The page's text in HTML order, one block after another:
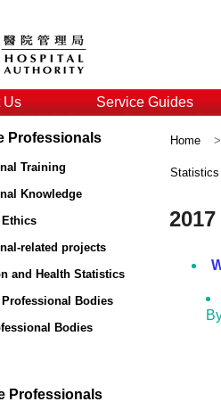
Us Service Guides
Professionals
Training
Knowledge
Ethics
related projects
and Health Statistics
Professional Bodies
Bodies
Professionals
Home >
Statistics